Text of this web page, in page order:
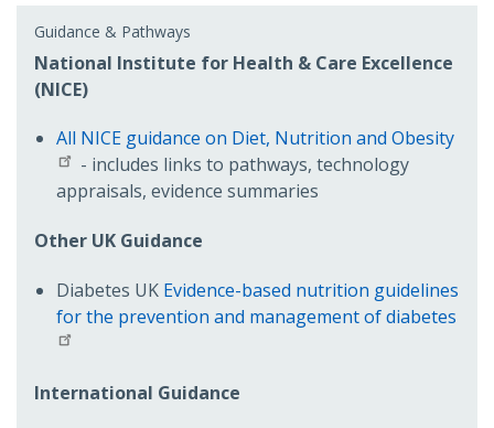
Guidance & Pathways
National Institute for Health & Care Excellence
(NICE)
All NICE guidance on Diet, Nutrition and Obesity
- includes links to pathways, technology
appraisals, evidence summaries
Other UK Guidance
Diabetes UK Evidence-based nutrition guidelines
for the prevention and management of diabetes
International Guidance